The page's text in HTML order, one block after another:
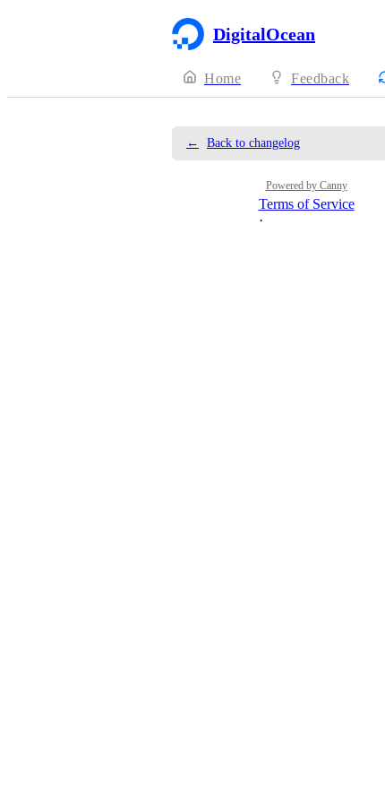
DigitalOcean
Home Feedback
← Back to changelog
Powered by Canny
Terms of Service
·